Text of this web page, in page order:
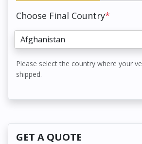
Choose Final Country*
Please select the country where your
shipped.
GET A QUOTE